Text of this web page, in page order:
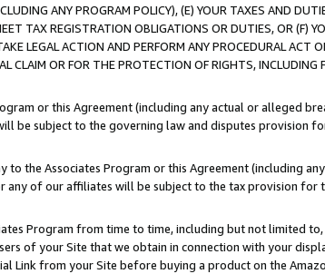
ANY PROGRAM POLICY), (E) YOUR TAXES AND
TAX REGISTRATION OBLIGATIONS OR DUTIES, OR (F)
LEGAL ACTION AND PERFORM ANY PROCEDURAL ACT
CLAIM OR FOR THE PROTECTION OF RIGHTS,
or this Agreement (including any actual or alleged
be subject to the governing law and disputes provision
to the Associates Program or this Agreement (including
any of our affiliates will be subject to the tax provision for
Program from time to time, including but not limited
of your Site that we obtain in connection with your
Link from your Site before buying a product on the